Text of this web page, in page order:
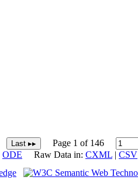
Last ▸▸ Page 1 of 146
ODE Raw Data in: CXML | CSV